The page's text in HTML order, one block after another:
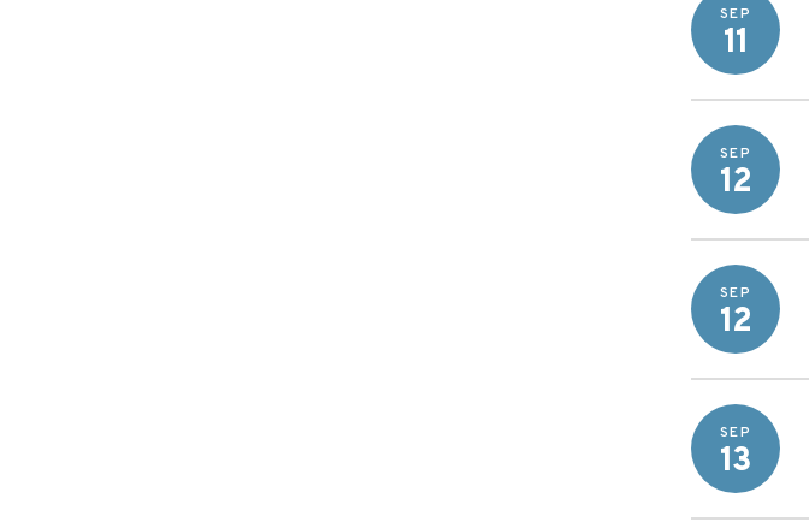
SEP
11
SEP
12
SEP
12
SEP
13